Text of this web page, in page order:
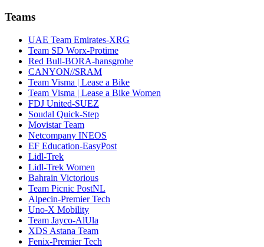
Teams
UAE Team Emirates-XRG
Team SD Worx-Protime
Red Bull-BORA-hansgrohe
CANYON//SRAM
Team Visma | Lease a Bike
Team Visma | Lease a Bike Women
FDJ United-SUEZ
Soudal Quick-Step
Movistar Team
Netcompany INEOS
EF Education-EasyPost
Lidl-Trek
Lidl-Trek Women
Bahrain Victorious
Team Picnic PostNL
Alpecin-Premier Tech
Uno-X Mobility
Team Jayco-AlUla
XDS Astana Team
Fenix-Premier Tech